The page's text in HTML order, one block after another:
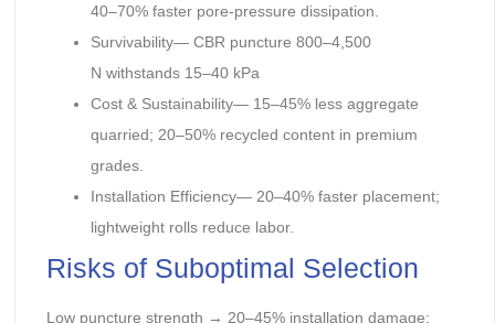
40–70% faster pore-pressure dissipation.
Survivability— CBR puncture 800–4,500
N withstands 15–40 kPa
Cost & Sustainability— 15–45% less aggregate
quarried; 20–50% recycled content in premium
grades.
Installation Efficiency— 20–40% faster placement;
lightweight rolls reduce labor.
Risks of Suboptimal Selection
Low puncture strength → 20–45% installation damage;